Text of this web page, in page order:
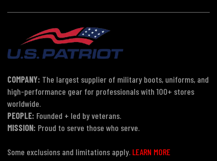
COMPANY: The largest supplier of military boots, uniforms, and
high-performance gear for professionals with 100+ stores
worldwide.
PEOPLE: Founded + led by veterans.
MISSION: Proud to serve those who serve.
Some exclusions and limitations apply. LEARN MORE